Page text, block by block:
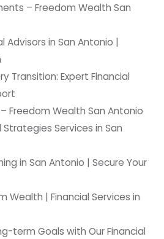
– Freedom Wealth San
Advisors in San Antonio |
Transition: Expert Financial
Freedom Wealth San Antonio
Strategies Services in San
in San Antonio | Secure Your
Wealth | Financial Services in
term Goals with Our Financial